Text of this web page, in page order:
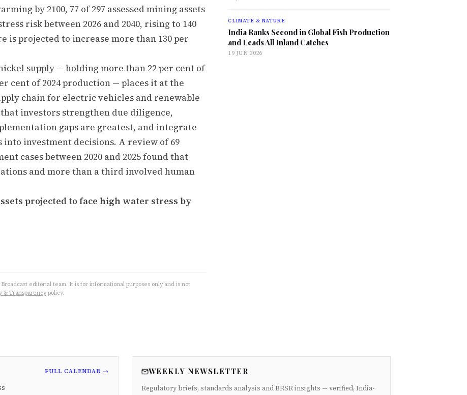
by 2100, 77 of 297 assessed mining assets
risk between 2026 and 2040, rising to 140
is projected to increase more than 130 per
supply — holding more than 22 per cent of
cent of 2024 production — places it at the
chain for electric vehicles and renewable
investors strengthen due diligence,
gaps are greatest, and integrate
investment decisions. A review of 69
cases between 2020 and 2025 found that
and more than a third involved human
projected to face high water stress by
editorial team. It is for informational purposes only and is not
& Transparency policy.
CLIMATE & NATURE
India Ranks Second in Global Fish Production
and Leads All Inland Catches
19 JUN 2026
FULL CALENDAR → WEEKLY NEWSLETTER
Regulatory briefs, standards analysis and BRSR insights — verified, India-